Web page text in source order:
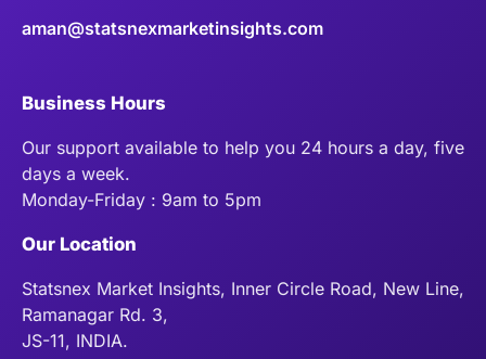
aman@statsnexmarketinsights.com
Business Hours
Our support available to help you 24 hours a day, five
days a week.
Monday-Friday : 9am to 5pm
Our Location
Statsnex Market Insights, Inner Circle Road, New Line,
Ramanagar Rd. 3,
JS-11, INDIA.